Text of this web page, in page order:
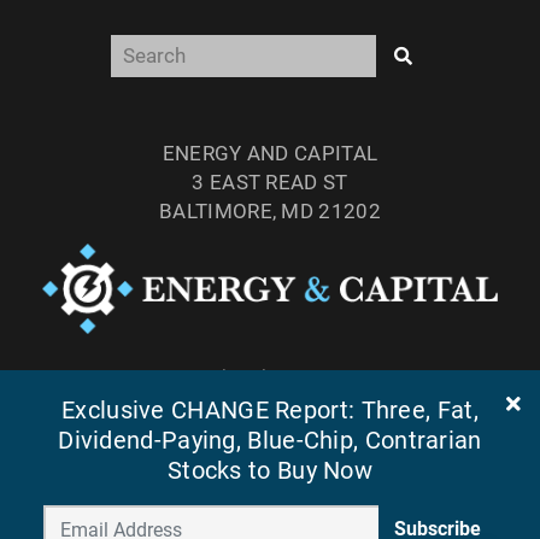
ENERGY AND CAPITAL
3 EAST READ ST
BALTIMORE, MD 21202
FAX: (410) 814-5959
Exclusive CHANGE Report: Three, Fat,
Dividend-Paying, Blue-Chip, Contrarian
Stocks to Buy Now
Subscribe